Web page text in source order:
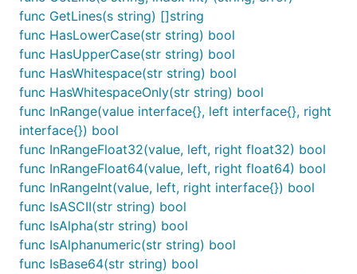
pass when struct fields marked by
to nil. This is disabled by default for consistency,
but some packages that need to be able to
determine between nil and zero value
use this. If disabled, both nil and zero
cause validation errors.
import "github.com/camry/govalidator"
func init() {
  govalidator.SetFieldsRequiredByDefault(true)
Here's some code to explain it:
func GetLines(s string) []string
func HasLowerCase(str string) bool
func HasUpperCase(str string) bool
func HasWhitespace(str string) bool
func HasWhitespaceOnly(str string) bool
func InRange(value interface{}, left interface{}, right
interface{}) bool
func InRangeFloat32(value, left, right float32) bool
func InRangeFloat64(value, left, right float64) bool
func InRangeInt(value, left, right interface{}) bool
func IsASCII(str string) bool
func IsAlpha(str string) bool
func IsAlphanumeric(str string) bool
func IsBase64(str string) bool